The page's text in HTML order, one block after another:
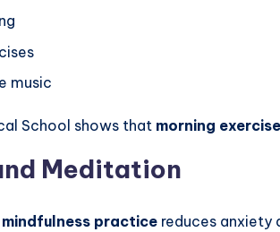
music
School shows that morning exercise
Meditation
mindfulness practice reduces anxiety